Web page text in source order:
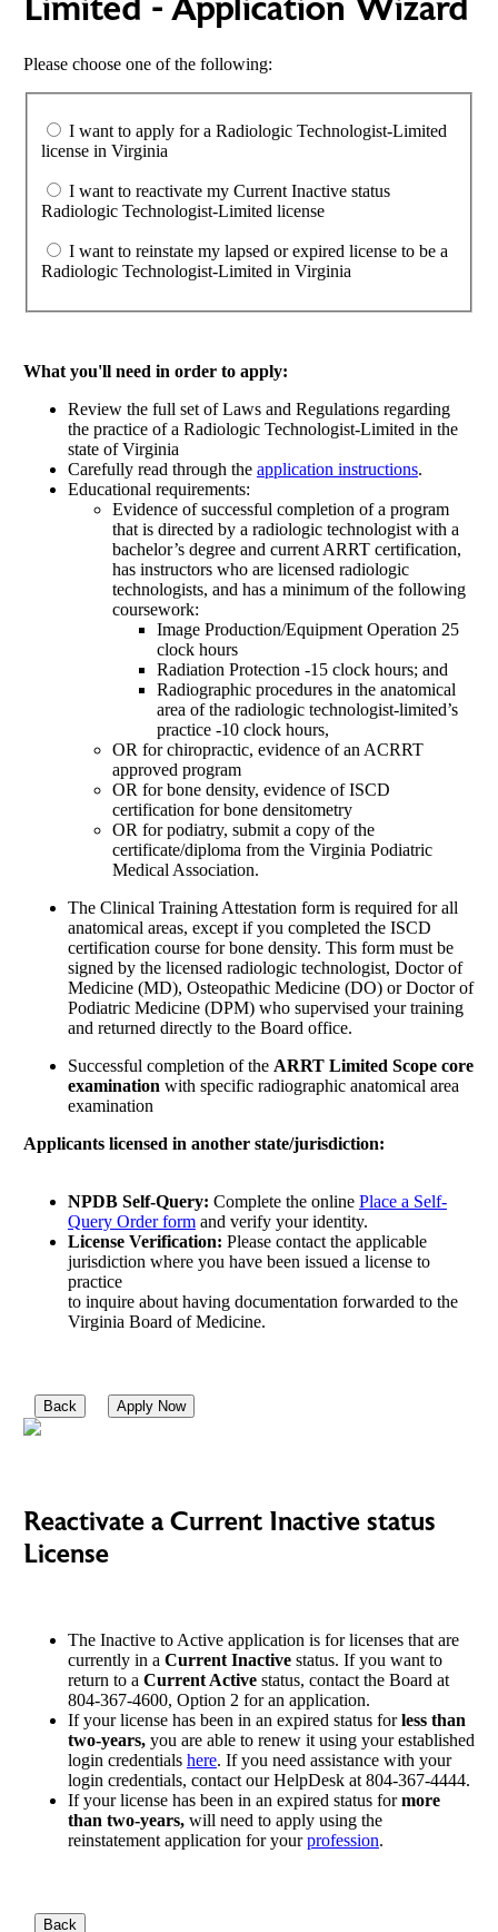
Limited - Application Wizard
Please choose one of the following:
license in Virginia
Radiologic Technologist-Limited license
Radiologic Technologist-Limited in Virginia
What you'll need in order to apply:
Review the full set of Laws and Regulations regarding
the practice of a Radiologic Technologist-Limited in the
state of Virginia
Carefully read through the application instructions.
Educational requirements:
Evidence of successful completion of a program
that is directed by a radiologic technologist with a
bachelor’s degree and current ARRT certification,
has instructors who are licensed radiologic
technologists, and has a minimum of the following
coursework:
Image Production/Equipment Operation 25
clock hours
Radiation Protection -15 clock hours; and
Radiographic procedures in the anatomical
area of the radiologic technologist-limited’s
practice -10 clock hours,
OR for chiropractic, evidence of an ACRRT
approved program
OR for bone density, evidence of ISCD
certification for bone densitometry
OR for podiatry, submit a copy of the
certificate/diploma from the Virginia Podiatric
Medical Association.
The Clinical Training Attestation form is required for all
anatomical areas, except if you completed the ISCD
certification course for bone density. This form must be
signed by the licensed radiologic technologist, Doctor of
Medicine (MD), Osteopathic Medicine (DO) or Doctor of
Podiatric Medicine (DPM) who supervised your training
and returned directly to the Board office.
Successful completion of the ARRT Limited Scope core
examination with specific radiographic anatomical area
examination
Applicants licensed in another state/jurisdiction:
NPDB Self-Query: Complete the online Place a Self-
Query Order formand verify your identity.
License Verification: Please contact the applicable
jurisdiction where you have been issued a license to
practice
to inquire about having documentation forwarded to the
Virginia Board of Medicine.
Back Apply Now
Reactivate a Current Inactive status
License
The Inactive to Active application is for licenses that are
currently in a Current Inactivestatus. If you want to
return to a Current Activestatus, contact the Board at
804-367-4600, Option 2 for an application.
If your license has been in an expired status forless than
two-years,you are able to renew it using your established
login credentials here. If you need assistance with your
login credentials, contact our HelpDesk at 804-367-4444.
If your license has been in an expired status formore
than two-years,will need to apply using the
reinstatement application for yourprofession.
Back